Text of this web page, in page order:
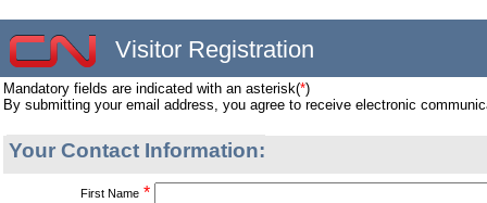
Visitor Registration
Mandatory fields are indicated with an asterisk(*)
By submitting your email address, you agree to receive electronic
Your Contact Information:
First Name *